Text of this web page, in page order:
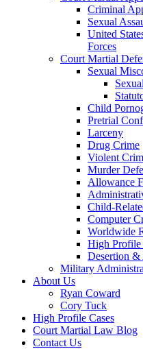
Criminal
Sexual
United
Forces
Court Martial
Sexual
Child
Pretrial
Larceny
Drug Crime
Violent
Murder
Allowance
Child-
Computer
Worldwide
High Profile
Desertion
Military
About Us
Ryan Coward
Cory Tuck
High Profile Cases
Court Martial Law Blog
Contact Us